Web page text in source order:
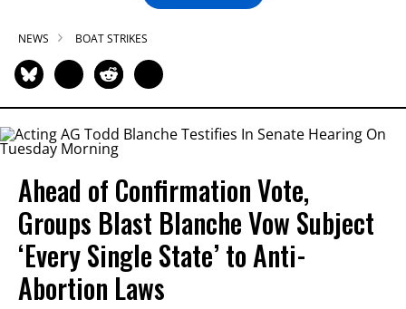
NEWS BOAT STRIKES
Ahead of Confirmation Vote,
Groups Blast Blanche Vow Subject
‘Every Single State’ to Anti-
Abortion Laws